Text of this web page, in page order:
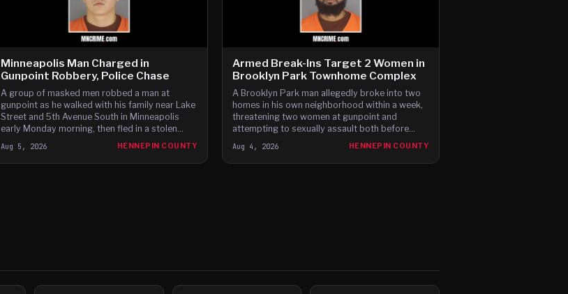
Minneapolis Man Charged in
Gunpoint Robbery, Police Chase
A group of masked men robbed a man at
gunpoint as he walked with his family near Lake
Street and 5th Avenue South in Minneapolis
early Monday morning, then fled in a stolen
speed chase through c
Aug 5, 2026 HENNEPIN COUNTY
Armed Break-Ins Target 2 Women in
Brooklyn Park Townhome Complex
A Brooklyn Park man allegedly broke into two
homes in his own neighborhood within a week,
threatening two women at gunpoint and
attempting to sexually assault both before
Aug 4, 2026 HENNEPIN COUNTY